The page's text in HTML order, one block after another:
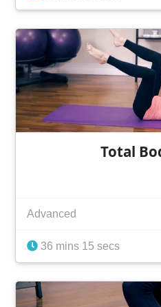
Total
Advanced
36 mins 15 secs